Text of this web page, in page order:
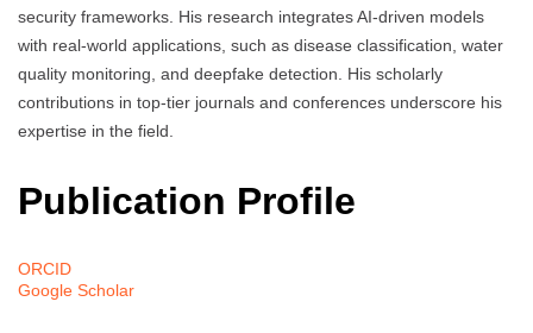
security frameworks. His research integrates AI-driven models
with real-world applications, such as disease classification, water
quality monitoring, and deepfake detection. His scholarly
contributions in top-tier journals and conferences underscore his
expertise in the field.
Publication Profile
ORCID
Google Scholar